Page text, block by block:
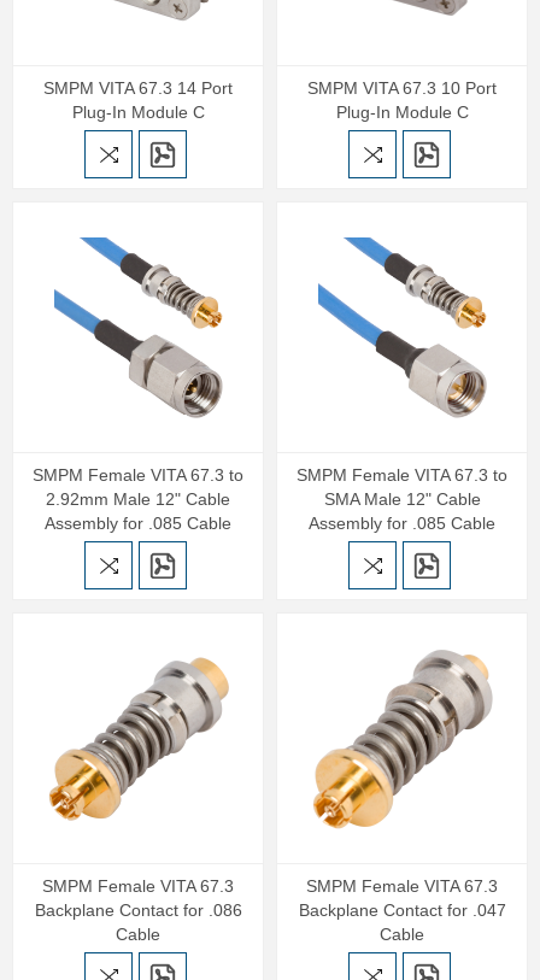
SMPM VITA 67.3 14 Port
Plug-In Module C
SMPM VITA 67.3 10 Port
Plug-In Module C
SMPM Female VITA 67.3 to
2.92mm Male 12" Cable
Assembly for .085 Cable
SMPM Female VITA 67.3 to
SMA Male 12" Cable
Assembly for .085 Cable
SMPM Female VITA 67.3
Backplane Contact for .086
Cable
SMPM Female VITA 67.3
Backplane Contact for .047
Cable